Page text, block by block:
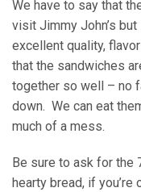
We have to say that
visit Jimmy John’s
excellent quality,
that the sandwiches
together so well – no
down. We can eat
much of a mess.
Be sure to ask for the
hearty bread, if